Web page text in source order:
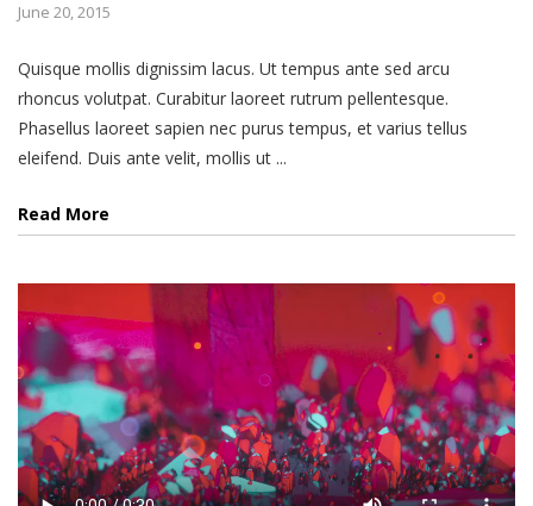
June 20, 2015
Quisque mollis dignissim lacus. Ut tempus ante sed arcu
rhoncus volutpat. Curabitur laoreet rutrum pellentesque.
Phasellus laoreet sapien nec purus tempus, et varius tellus
eleifend. Duis ante velit, mollis ut ...
Read More